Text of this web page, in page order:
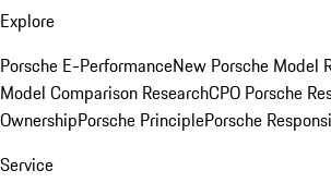
Explore
Porsche E-PerformanceNew Porsche Model
Model Comparison ResearchCPO Porsche
OwnershipPorsche PrinciplePorsche
Service